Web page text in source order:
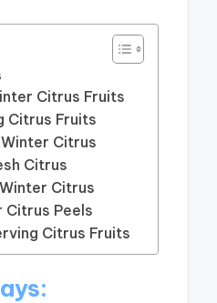
Citrus Fruits
Citrus Fruits
Citrus
Citrus
Citrus
Citrus Peels
Citrus Fruits